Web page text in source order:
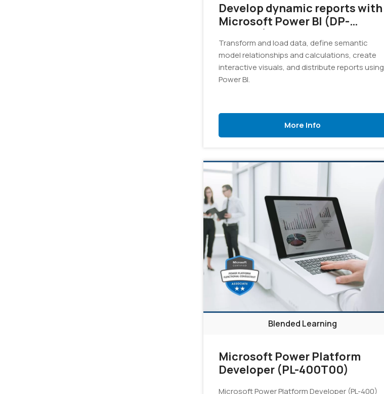
Develop dynamic reports with
Microsoft Power BI (DP-
605T00)
Transform and load data, define semantic
model relationships and calculations, create
interactive visuals, and distribute reports using
Power BI.
More Info
Blended Learning
Microsoft Power Platform
Developer (PL-400T00)
Microsoft Power Platform Developer (PL-400)